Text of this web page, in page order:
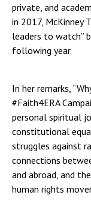
private, and
in 2017, McKinney
leaders to watch”
following year.
In her remarks,
#Faith4ERA
personal spiritual
constitutional
struggles against
connections
and abroad, and
human rights